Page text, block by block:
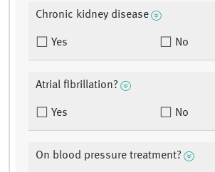
Chronic kidney disease
Yes No
Atrial fibrillation?
Yes No
On blood pressure treatment?